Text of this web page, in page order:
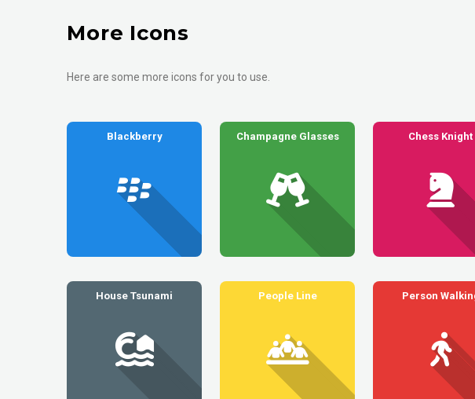
More Icons
Here are some more icons for you to use.
Blackberry Champagne Glasses Chess Knight
House Tsunami People Line Person